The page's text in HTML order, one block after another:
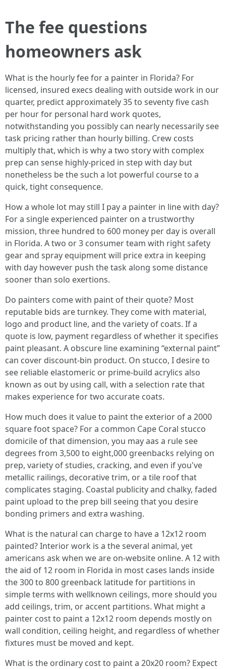
The fee questions
homeowners ask
What is the hourly fee for a painter in Florida? For
licensed, insured execs dealing with outside work in our
quarter, predict approximately 35 to seventy five cash
per hour for personal hard work quotes,
notwithstanding you possibly can nearly necessarily see
task pricing rather than hourly billing. Crew costs
multiply that, which is why a two story with complex
prep can sense highly-priced in step with day but
nonetheless be the such a lot powerful course to a
quick, tight consequence.
How a whole lot may still I pay a painter in line with day?
For a single experienced painter on a trustworthy
mission, three hundred to 600 money per day is overall
in Florida. A two or 3 consumer team with right safety
gear and spray equipment will price extra in keeping
with day however push the task along some distance
sooner than solo exertions.
Do painters come with paint of their quote? Most
reputable bids are turnkey. They come with material,
logo and product line, and the variety of coats. If a
quote is low, payment regardless of whether it specifies
paint pleasant. A obscure line examining “external paint”
can cover discount-bin product. On stucco, I desire to
see reliable elastomeric or prime-build acrylics also
known as out by using call, with a selection rate that
makes experience for two accurate coats.
How much does it value to paint the exterior of a 2000
square foot space? For a common Cape Coral stucco
domicile of that dimension, you may aas a rule see
degrees from 3,500 to eight,000 greenbacks relying on
prep, variety of studies, cracking, and even if you've
metallic railings, decorative trim, or a tile roof that
complicates staging. Coastal publicity and chalky, faded
paint upload to the prep bill seeing that you desire
bonding primers and extra washing.
What is the natural can charge to have a 12x12 room
painted? Interior work is a the several animal, yet
americans ask when we are on-website online. A 12 with
the aid of 12 room in Florida in most cases lands inside
the 300 to 800 greenback latitude for partitions in
simple terms with wellknown ceilings, more should you
add ceilings, trim, or accent partitions. What might a
painter cost to paint a 12x12 room depends mostly on
wall condition, ceiling height, and regardless of whether
fixtures must be moved and kept.
What is the ordinary cost to paint a 20x20 room? Expect